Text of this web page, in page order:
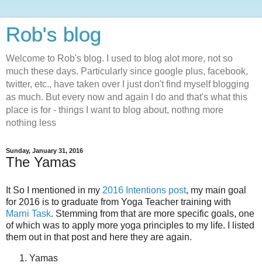
Rob's blog
Welcome to Rob's blog. I used to blog alot more, not so
much these days. Particularly since google plus, facebook,
twitter, etc., have taken over I just don't find myself blogging
as much. But every now and again I do and that's what this
place is for - things I want to blog about, nothng more
nothing less
Sunday, January 31, 2016
The Yamas
It So I mentioned in my 2016 Intentions post, my main goal
for 2016 is to graduate from Yoga Teacher training with
Marni Task. Stemming from that are more specific goals, one
of which was to apply more yoga principles to my life. I listed
them out in that post and here they are again.
Yamas